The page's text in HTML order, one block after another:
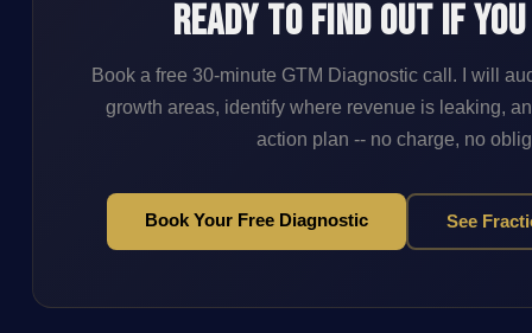
Ready to Find Out If
Book a free 30-minute GTM Diagnostic call. I will
growth areas, identify where revenue is leaking,
action plan -- no charge, no
Book Your Free Diagnostic See